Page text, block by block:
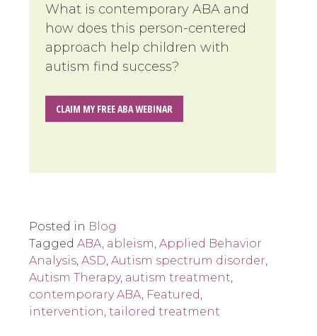
What is contemporary ABA and
how does this person-centered
approach help children with
autism find success?
CLAIM MY FREE ABA WEBINAR
Posted in Blog
Tagged ABA ableism Applied Behavior
Analysis, ASD Autism spectrum disorder
Autism Therapy, autism treatment
contemporary ABA Featured
intervention tailored treatment